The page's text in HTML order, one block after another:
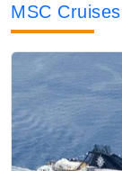
MSC Cruises